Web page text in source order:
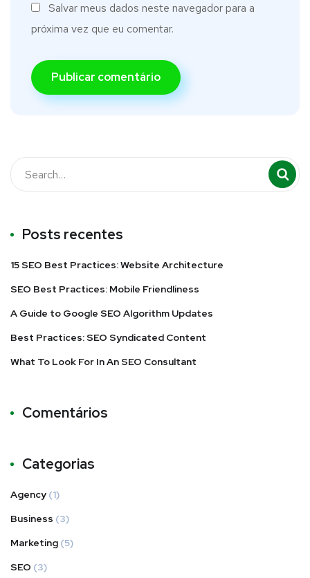
Salvar meus dados neste navegador para a
próxima vez que eu comentar.
Posts recentes
15 SEO Best Practices: Website Architecture
SEO Best Practices: Mobile Friendliness
A Guide to Google SEO Algorithm Updates
Best Practices: SEO Syndicated Content
What To Look For In An SEO Consultant
Comentários
Categorias
Agency (1)
Business (3)
Marketing (5)
SEO (3)